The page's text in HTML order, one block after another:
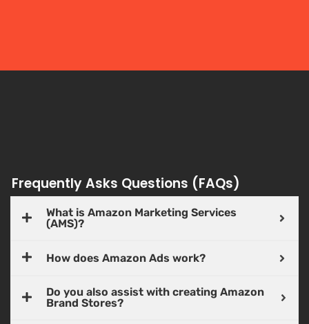
Frequently Asks Questions (FAQs)
What is Amazon Marketing Services
(AMS)?
How does Amazon Ads work?
Do you also assist with creating Amazon
Brand Stores?